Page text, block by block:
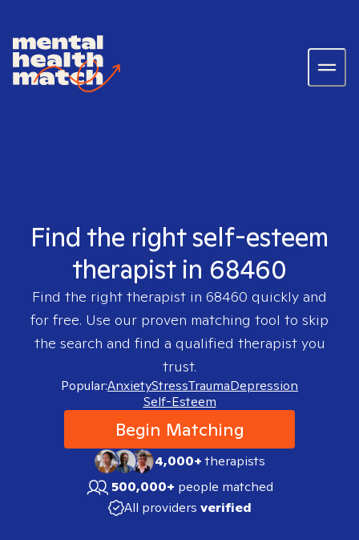
Find the right self-esteem
therapist in 68460
Find the right therapist in 68460 quickly and
for free. Use our proven matching tool to skip
the search and find a qualified therapist you
trust.
Popular:AnxietyStressTraumaDepression
Self-Esteem
Begin Matching
4,000+therapists
500,000+ people matched
All providers verified